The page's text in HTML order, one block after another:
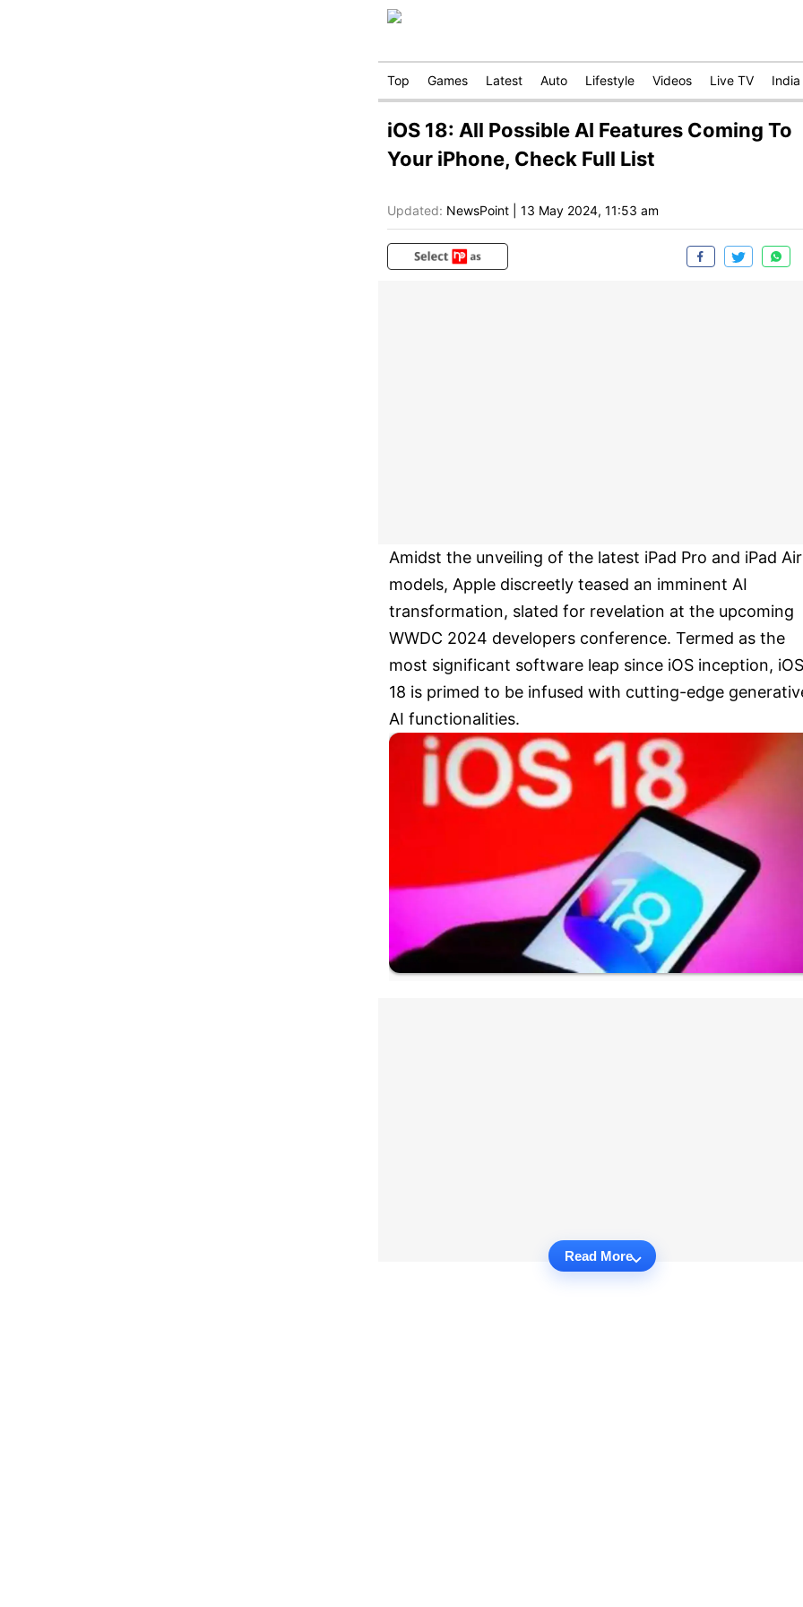
Top Games Latest Auto Lifestyle Videos Live TV India
iOS 18: All Possible AI Features Coming To
Your iPhone, Check Full List
Updated: NewsPoint 13 May 2024, 11:53 am
Amidst the unveiling of the latest iPad Pro and iPad Air
models, Apple discreetly teased an imminent AI
transformation, slated for revelation at the upcoming
WWDC 2024 developers conference. Termed as the
most significant software leap since iOS inception, iOS
18 is primed to be infused with cutting-edge
AI functionalities.
Read More